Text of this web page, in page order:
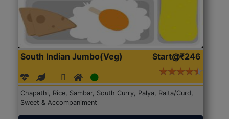
South Indian Jumbo(Veg) Start@₹246
Chapathi, Rice, Sambar, South Curry, Palya, Raita/Curd,
Sweet & Accompaniment